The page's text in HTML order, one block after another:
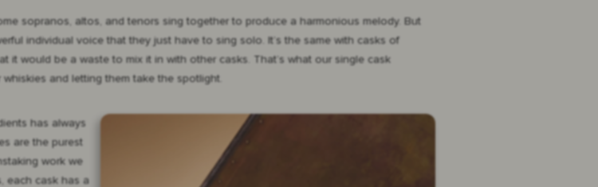
sopranos, altos, and tenors sing together to produce a harmonious melody. But
individual voice that they just have to sing solo. It’s the same with casks of
it would be a waste to mix it in with other casks. That’s what our single cask
and letting them take the spotlight.
has always
are the purest
work we
each cask has a